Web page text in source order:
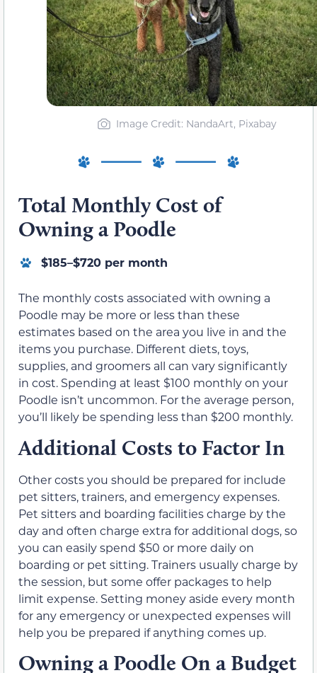
Image Credit: NandaArt, Pixabay
Total Monthly Cost of
Owning a Poodle
$185–$720 per month
The monthly costs associated with owning a
Poodle may be more or less than these
estimates based on the area you live in and the
items you purchase. Different diets, toys,
supplies, and groomers all can vary significantly
in cost. Spending at least $100 monthly on your
Poodle isn’t uncommon. For the average person,
you’ll likely be spending less than $200 monthly.
Additional Costs to Factor In
Other costs you should be prepared for include
pet sitters, trainers, and emergency expenses.
Pet sitters and boarding facilities charge by the
day and often charge extra for additional dogs, so
you can easily spend $50 or more daily on
boarding or pet sitting. Trainers usually charge by
the session, but some offer packages to help
limit expense. Setting money aside every month
for any emergency or unexpected expenses will
help you be prepared if anything comes up.
Owning a Poodle On a Budget